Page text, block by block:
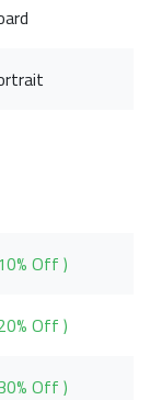
Off )
Off )
Off )